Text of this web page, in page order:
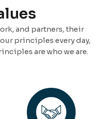
and partners, their
principles every day,
are who we are.